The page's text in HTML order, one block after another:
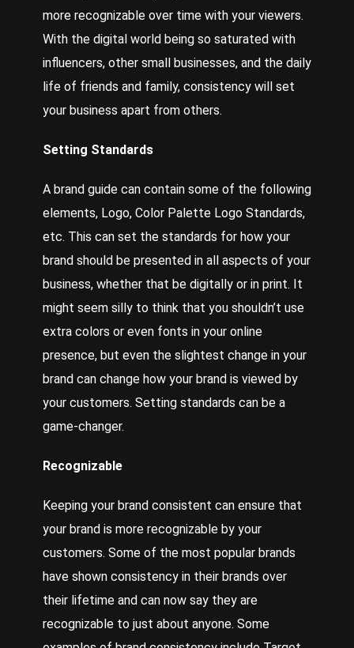
more recognizable over time with your viewers.
With the digital world being so saturated with
influencers, other small businesses, and the daily
life of friends and family, consistency will set
your business apart from others.
Setting Standards
A brand guide can contain some of the following
elements, Logo, Color Palette Logo Standards,
etc. This can set the standards for how your
brand should be presented in all aspects of your
business, whether that be digitally or in print. It
might seem silly to think that you shouldn’t use
extra colors or even fonts in your online
presence, but even the slightest change in your
brand can change how your brand is viewed by
your customers. Setting standards can be a
game-changer.
Recognizable
Keeping your brand consistent can ensure that
your brand is more recognizable by your
customers. Some of the most popular brands
have shown consistency in their brands over
their lifetime and can now say they are
recognizable to just about anyone. Some